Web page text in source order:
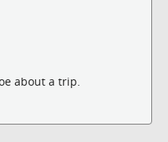
about a trip.